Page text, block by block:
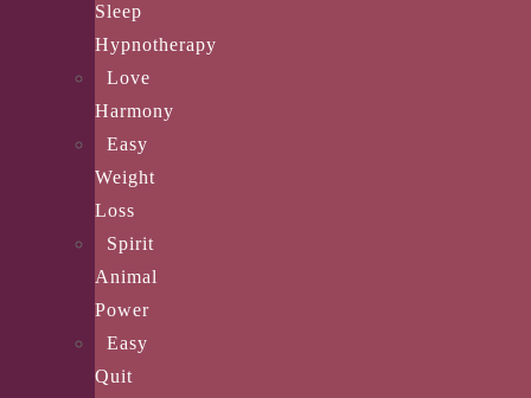
Sleep
Hypnotherapy
Love
Harmony
Easy
Weight
Loss
Spirit
Animal
Power
Easy
Quit